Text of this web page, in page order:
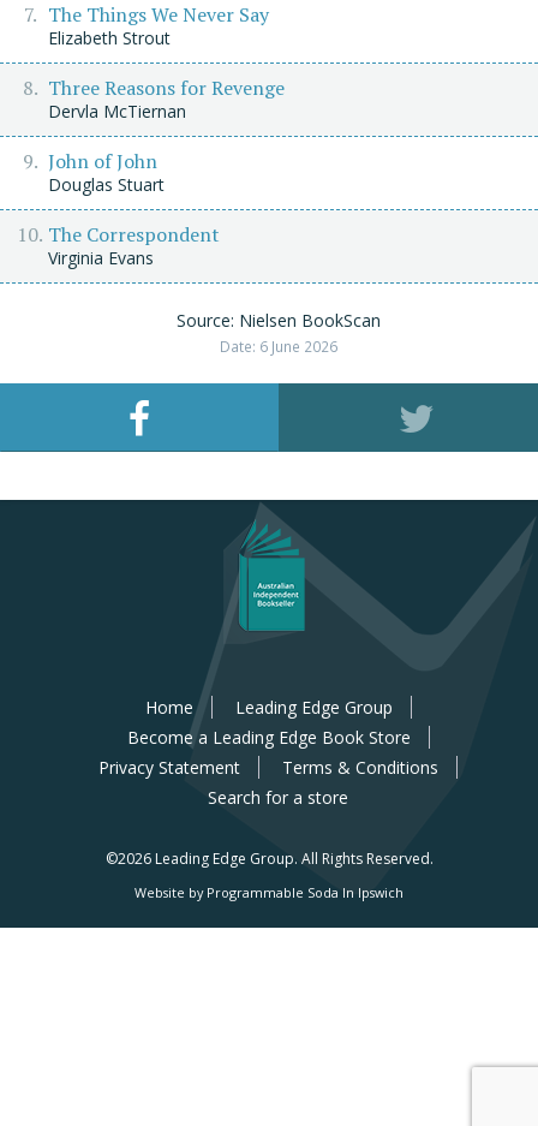
The Things We Never Say
Elizabeth Strout
Three Reasons for Revenge
Dervla McTiernan
John of John
Douglas Stuart
The Correspondent
Virginia Evans
Source: Nielsen BookScan
Date: 6 June 2026
Home
Leading Edge Group
Become a Leading Edge Book Store
Privacy Statement
Terms & Conditions
Search for a store
©2026 Leading Edge Group. All Rights Reserved.
Website by Programmable Soda In Ipswich